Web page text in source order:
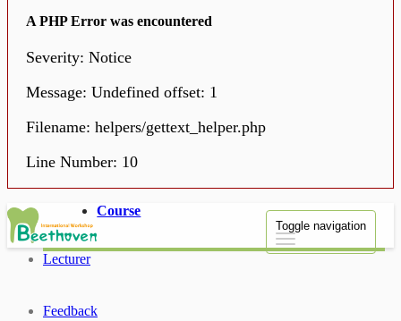
A PHP Error was encountered
Severity: Notice
Message: Undefined offset: 1
Filename: helpers/gettext_helper.php
Line Number: 10
Toggle navigation
Course
Lecturer
Feedback